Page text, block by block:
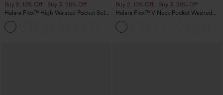
Buy 2, 10% Off | Buy 3, 20% Off
Halara Flex™ High Waisted Pocket Solid
Work Tapered Pants
Buy 2, 10% Off | Buy 3, 20% Off
Halara Flex™ V Neck Pocket Washed
Denim Casual Overalls